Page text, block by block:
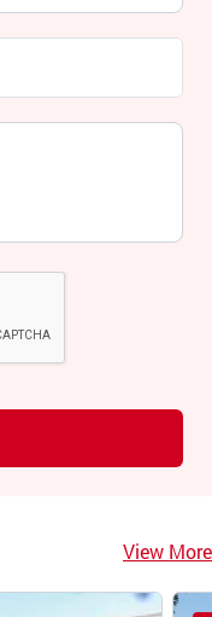
View More